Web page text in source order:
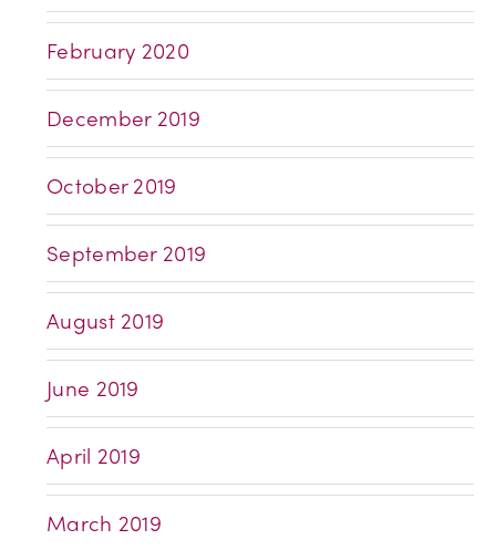
February 2020
December 2019
October 2019
September 2019
August 2019
June 2019
April 2019
March 2019